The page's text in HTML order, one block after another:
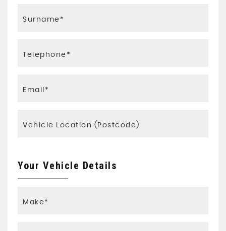
Your Vehicle Details